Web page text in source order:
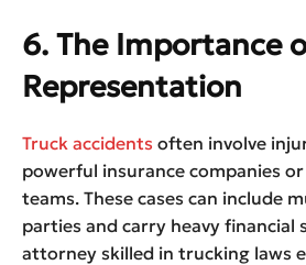
6. The Importance
Representation
Truck accidents often involve
powerful insurance companies
teams. These cases can include
parties and carry heavy financial
attorney skilled in trucking laws